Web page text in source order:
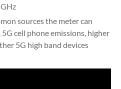
sources the meter can
cell phone emissions, higher
5G high band devices